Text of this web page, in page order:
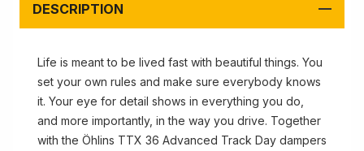
DESCRIPTION
Life is meant to be lived fast with beautiful things. You
set your own rules and make sure everybody knows
it. Your eye for detail shows in everything you do,
and more importantly, in the way you drive. Together
with the Öhlins TTX 36 Advanced Track Day dampers